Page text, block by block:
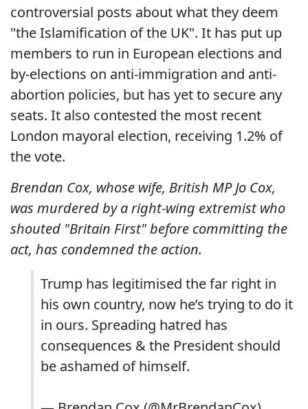
controversial posts about what they deem
"the Islamification of the UK". It has put up
members to run in European elections and
by-elections on anti-immigration and anti-
abortion policies, but has yet to secure any
seats. It also contested the most recent
London mayoral election, receiving 1.2% of
the vote.
Brendan Cox, whose wife, British MP Jo Cox,
was murdered by a right-wing extremist who
shouted "Britain First" before committing the
act, has condemned the action.
Trump has legitimised the far right in
his own country, now he’s trying to do it
in ours. Spreading hatred has
consequences & the President should
be ashamed of himself.